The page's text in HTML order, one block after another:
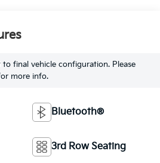
to final vehicle configuration. Please
more info.
Bluetooth®
3rd Row Seating